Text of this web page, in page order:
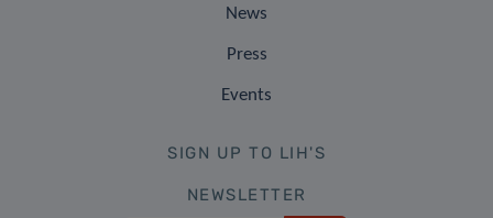
News
Press
Events
SIGN UP TO LIH'S
NEWSLETTER